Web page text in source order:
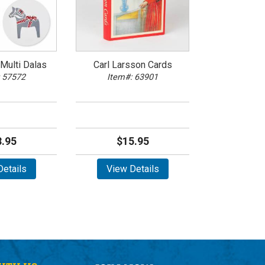
Dalas Carl Larsson Cards
Item#: 63901
$15.95
View Details